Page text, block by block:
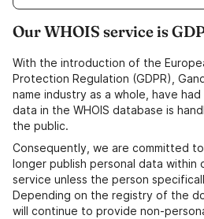
Our WHOIS service is
With the introduction of the
Protection Regulation (GDPR),
name industry as a whole, have
data in the WHOIS database is
the public.
Consequently, we are committed
longer publish personal data within
service unless the person
Depending on the registry of the
will continue to provide non-